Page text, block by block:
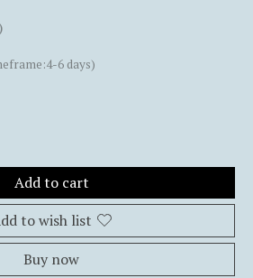
is
6 days)
Add to cart
to wish list
Buy now